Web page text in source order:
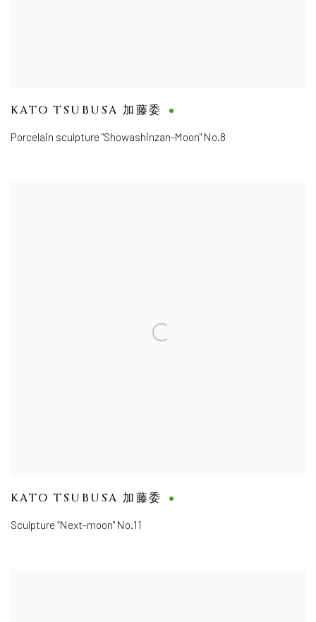
KATO TSUBUSA 加藤委
Porcelain sculpture "Showashinzan-Moon" No.8
KATO TSUBUSA 加藤委
Sculpture “Next-moon" No.11